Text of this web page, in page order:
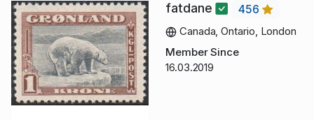
fatdane
456
Canada, Ontario, London
Member Since
16.03.2019